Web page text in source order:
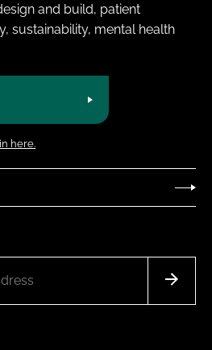
and build, patient
sustainability, mental health
here.